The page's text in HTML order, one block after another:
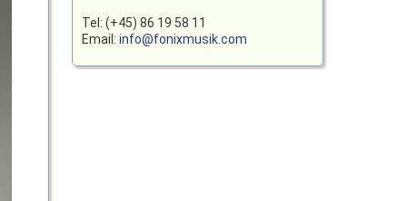
Tel: (+45) 86 19 58 11
Email:info@fonixmusik.com